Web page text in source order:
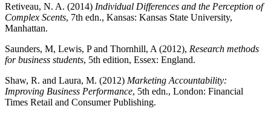
Retiveau, N. A. (2014) Individual Differences and the Perception of
Complex Scents, 7th edn., Kansas: Kansas State University,
Manhattan.
Saunders, M, Lewis, P and Thornhill, A (2012), Research methods
for business students, 5th edition, Essex: England.
Shaw, R. and Laura, M. (2012) Marketing Accountability:
Improving Business Performance, 5th edn., London: Financial
Times Retail and Consumer Publishing.